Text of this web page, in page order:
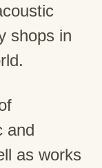
shops in
and
as works